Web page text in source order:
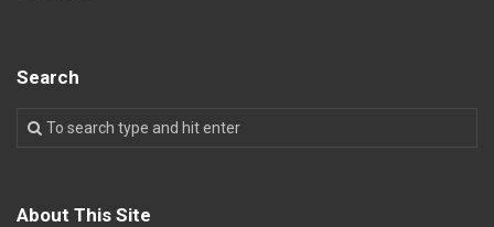
Search
About This Site